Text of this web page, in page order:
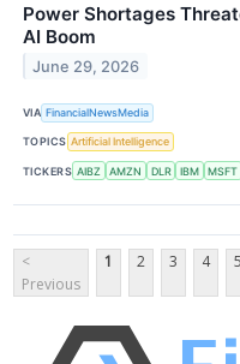
Power Shortages
AI Boom
June 29, 2026
VIA FinancialNewsMedia
TOPICS Artificial Intelligence
TICKERS AIBZ AMZN DLR IBM MSFT
<
Previous
1 2 3 4 5